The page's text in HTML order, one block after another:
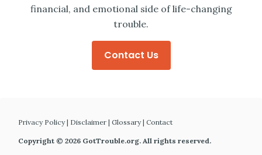
financial, and emotional side of life-changing
trouble.
Contact Us
Privacy Policy| Disclaimer | Glossary| Contact
Copyright © 2026 GotTrouble.org. All rights reserved.